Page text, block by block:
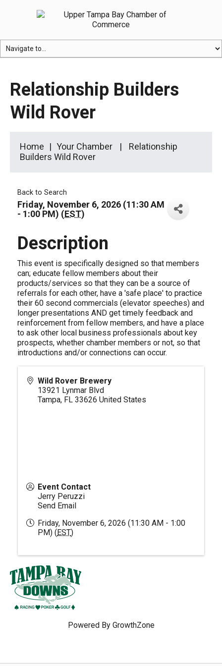
Relationship Builders
Wild Rover
Home Your Chamber
Relationship
Builders Wild Rover
Back to Search
Friday, November 6, 2026 (11:30 AM
- 1:00 PM) (EST)
Description
This event is specifically designed so that members
can; educate fellow members about their
products/services so that they can be a source of
referrals for each other, have a 'safe place' to practice
their 60 second commercials (elevator speeches) and
longer presentations AND get timely feedback and
reinforcement from fellow members, and have a place
to ask other local business professionals about key
prospects, whether chamber members or not, so that
introductions and/or connections can occur.
Wild Rover Brewery
13921 Lynmar Blvd
Tampa, FL 33626 United States
Event Contact
Jerry Peruzzi
Send Email
Friday, November 6, 2026 (11:30 AM - 1:00
PM) (EST)
Powered By GrowthZone